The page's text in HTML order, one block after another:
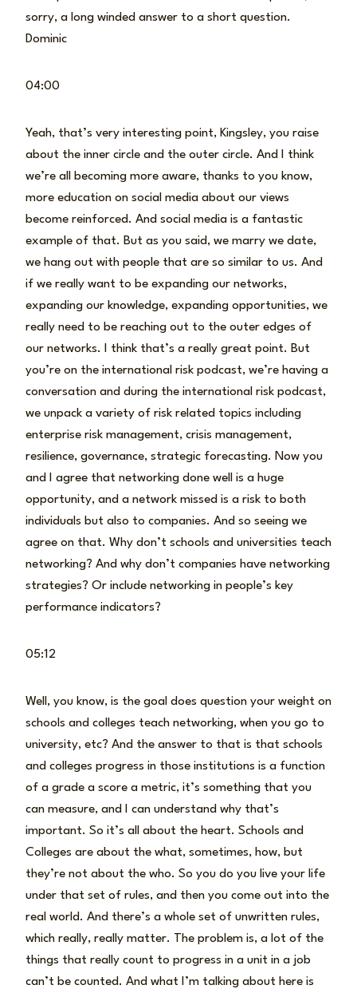
sorry, a long winded answer to a short question.
Dominic
04:00
Yeah, that’s very interesting point, Kingsley, you raise
about the inner circle and the outer circle. And I think
we’re all becoming more aware, thanks to you know,
more education on social media about our views
become reinforced. And social media is a fantastic
example of that. But as you said, we marry we date,
we hang out with people that are so similar to us. And
if we really want to be expanding our networks,
expanding our knowledge, expanding opportunities, we
really need to be reaching out to the outer edges of
our networks. I think that’s a really great point. But
you’re on the international risk podcast, we’re having a
conversation and during the international risk podcast,
we unpack a variety of risk related topics including
enterprise risk management, crisis management,
resilience, governance, strategic forecasting. Now you
and I agree that networking done well is a huge
opportunity, and a network missed is a risk to both
individuals but also to companies. And so seeing we
agree on that. Why don’t schools and universities teach
networking? And why don’t companies have networking
strategies? Or include networking in people’s key
performance indicators?
05:12
Well, you know, is the goal does question your weight on
schools and colleges teach networking, when you go to
university, etc? And the answer to that is that schools
and colleges progress in those institutions is a function
of a grade a score a metric, it’s something that you
can measure, and I can understand why that’s
important. So it’s all about the heart. Schools and
Colleges are about the what, sometimes, how, but
they’re not about the who. So you do you live your life
under that set of rules, and then you come out into the
real world. And there’s a whole set of unwritten rules,
which really, really matter. The problem is, a lot of the
things that really count to progress in a unit in a job
can’t be counted. And what I’m talking about here is